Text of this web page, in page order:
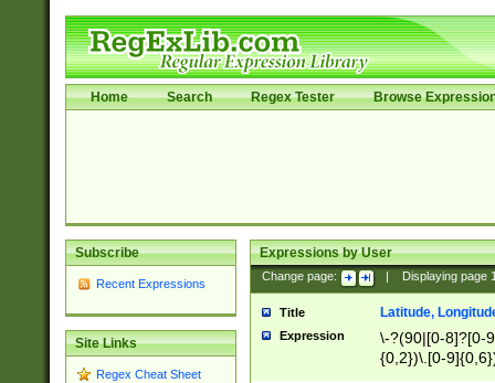
Home Search Regex Tester Browse
Subscribe
Recent Expressions
Site Links
Regex Cheat Sheet
Expressions by User
Change page: Displaying page
Title Latitude,
Expression
\-?(90|[0-8]?[0-
{0,2})\.[0-